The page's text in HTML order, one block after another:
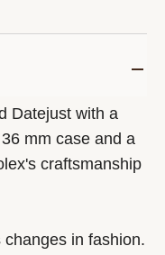
Datejust with a
mm case and a
craftsmanship
in fashion.